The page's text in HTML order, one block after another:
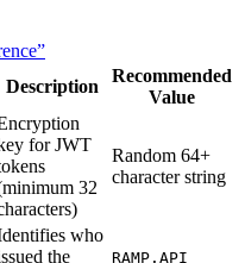
Description
Recommended
Value
for JWT
32
Random 64+
character string
who
the
RAMP.API